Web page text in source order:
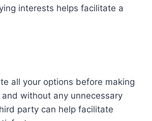
interests helps facilitate a
all your options before making
without any unnecessary
party can help facilitate